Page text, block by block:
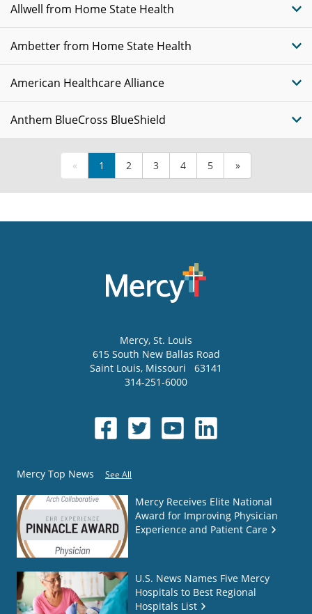
Allwell from Home State Health
Ambetter from Home State Health
American Healthcare Alliance
Anthem BlueCross BlueShield
« 1 2 3 4 5 »
Mercy, St. Louis
615 South New Ballas Road
Saint Louis, Missouri
63141
314-251-6000
Mercy Top News See All
Mercy Receives Elite National
Award for Improving Physician
Experience and Patient Care
U.S. News Names Five Mercy
Hospitals to Best Regional
Hospitals List